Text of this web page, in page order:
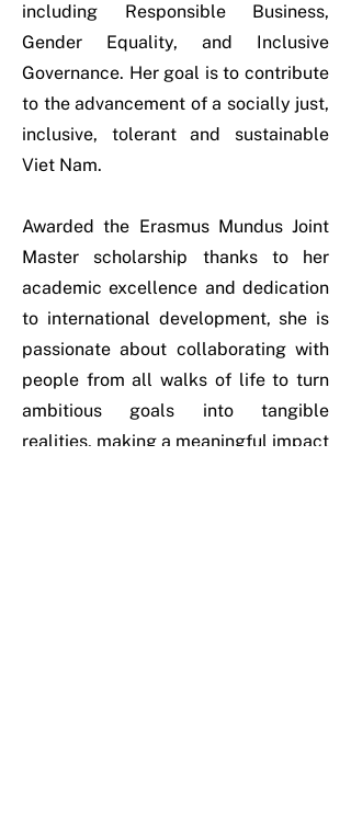
including Responsible Business,
Gender Equality, and Inclusive
Governance. Her goal is to contribute
to the advancement of a socially just,
inclusive, tolerant and sustainable
Viet Nam.
Awarded the Erasmus Mundus Joint
Master scholarship thanks to her
academic excellence and dedication
to international development, she is
passionate about collaborating with
people from all walks of life to turn
ambitious goals into tangible
realities, making a meaningful impact